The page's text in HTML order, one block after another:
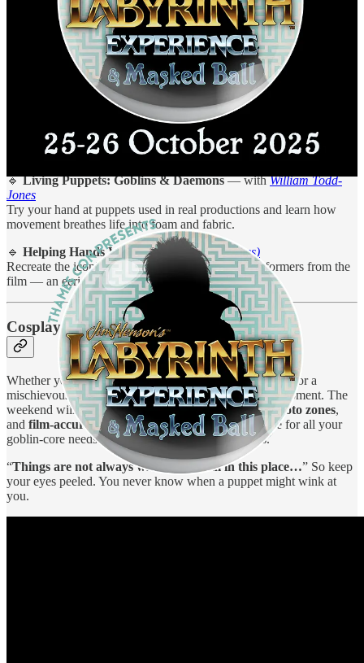
Puppetry & Performance Workshops
As a puppetry enthusiast, I’m especially excited to support this
live workshops, where attendees can learn real techniques
from industry legends:
— withNigel Plaskitt
An introduction to professional puppeteering, straight from the West
End stage and Henson-style training.
🔹Living Puppets: Goblins & Daemons— withWilliam Todd-
Jones
Try your hand at puppets used in real productions and learn how
movement breathes life into foam and fabric.
🔹 Helping Hands Workshop
(Free & All Ages)
Recreate the iconic “wall of hands” scene with performers from the
film — an eerie, unforgettable highlight.
Cosplay, Creatures & Photo Ops
Whether you're channelling Sarah in her ballroom gown or a
mischievous Firey with removable limbs, this is your moment. The
weekend will be packed withcostume showcases,photo zones,
and film-accurate props. There’s even a marketplace for all your
goblin-core needs — from puppets to prints to pins.
“Things are not always what they seem in this place…” So keep
your eyes peeled. You never know when a puppet might wink at
you.